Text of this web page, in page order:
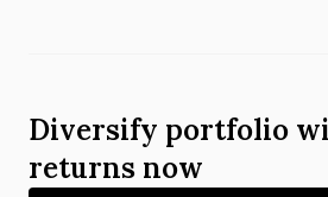
Diversify portfolio
returns now